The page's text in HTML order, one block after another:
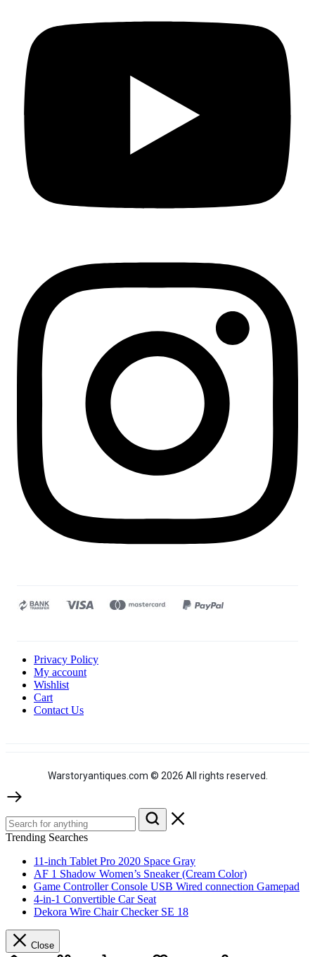
Privacy Policy
My account
Wishlist
Cart
Contact Us
Warstoryantiques.com © 2026 All rights reserved.
Trending Searches
11-inch Tablet Pro 2020 Space Gray
AF 1 Shadow Women’s Sneaker (Cream Color)
Game Controller Console USB Wired connection Gamepad
4-in-1 Convertible Car Seat
Dekora Wire Chair Checker SE 18
Close